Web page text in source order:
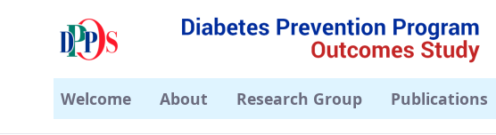
Welcome About Research Group Publications